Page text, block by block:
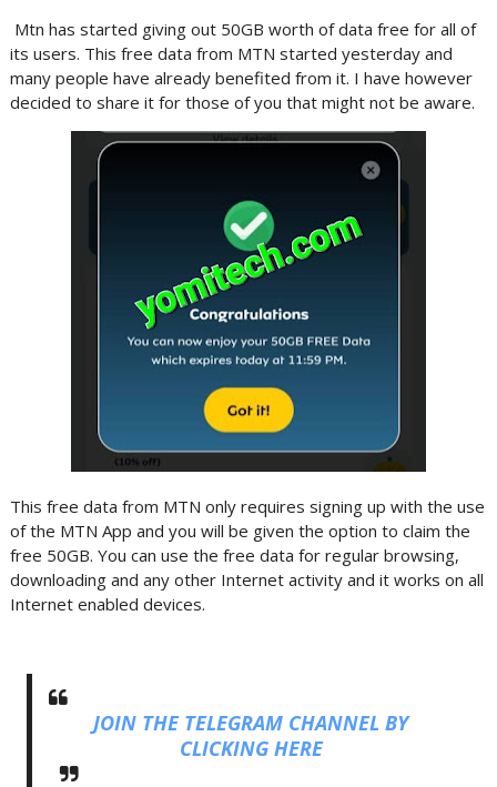
Mtn has started giving out 50GB worth of data free for all of
its users. This free data from MTN started yesterday and
many people have already benefited from it. I have however
decided to share it for those of you that might not be aware.
This free data from MTN only requires signing up with the use
of the MTN App and you will be given the option to claim the
free 50GB. You can use the free data for regular browsing,
downloading and any other Internet activity and it works on all
Internet enabled devices.
JOIN THE TELEGRAM CHANNEL BY
CLICKING HERE